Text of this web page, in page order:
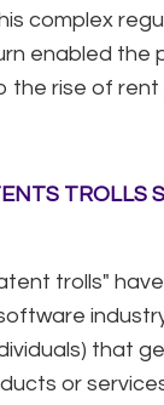
complex
enabled the
the rise of rent
TROLLS
trolls"
that
or